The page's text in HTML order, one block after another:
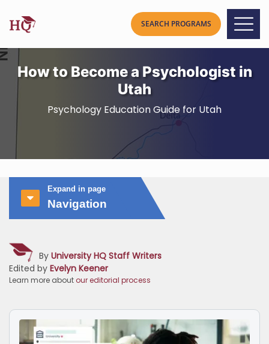
How to Become a Psychologist in
Utah
Psychology Education Guide for Utah
Expand in page
Navigation
By University HQ Staff Writers
Edited by Evelyn Keener
Learn more about our editorial process